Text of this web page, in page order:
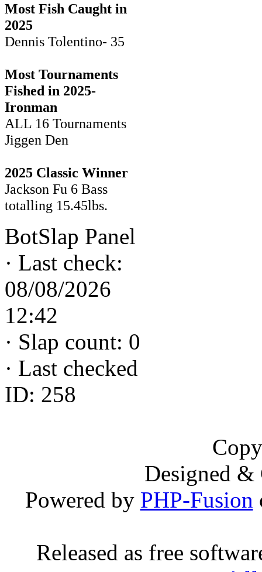
Most Fish Caught in
2025
Dennis Tolentino- 35
Most Tournaments
Fished in 2025-
Ironman
ALL 16 Tournaments
Jiggen Den
2025 Classic Winner
Jackson Fu 6 Bass
totalling 15.45lbs.
BotSlap Panel
· Last check:
08/08/2026
12:42
· Slap count: 0
· Last checked
ID: 258
Designed
Powered by PHP-Fusion
Released as free